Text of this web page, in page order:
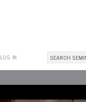
Search
form
Search
LOG IN